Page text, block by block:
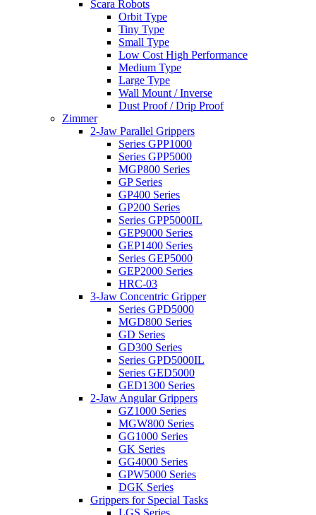
Scara Robots
Orbit Type
Tiny Type
Small Type
Low Cost High Performance
Medium Type
Large Type
Wall Mount / Inverse
Dust Proof / Drip Proof
Zimmer
2-Jaw Parallel Grippers
Series GPP1000
Series GPP5000
MGP800 Series
GP Series
GP400 Series
GP200 Series
Series GPP5000IL
GEP9000 Series
GEP1400 Series
Series GEP5000
GEP2000 Series
HRC-03
3-Jaw Concentric Gripper
Series GPD5000
MGD800 Series
GD Series
GD300 Series
Series GPD5000IL
Series GED5000
GED1300 Series
2-Jaw Angular Grippers
GZ1000 Series
MGW800 Series
GG1000 Series
GK Series
GG4000 Series
GPW5000 Series
DGK Series
Grippers for Special Tasks
LGS Series